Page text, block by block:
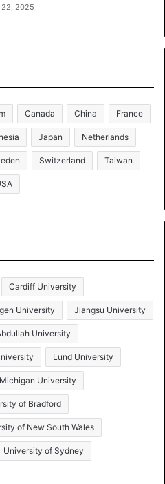
22, 2025
Canada China France
Japan Netherlands
Switzerland Taiwan
Cardiff University
University Jiangsu University
University
Lund University
University
of Bradford
of New South Wales
University of Sydney